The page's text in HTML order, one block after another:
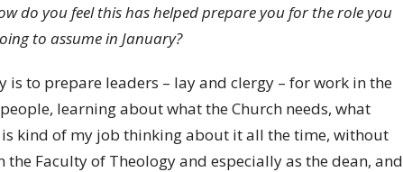
do you feel this has helped prepare you for the role you
to assume in January?
is to prepare leaders – lay and clergy – for work in the
learning about what the Church needs, what
is kind of my job thinking about it all the time, without
Faculty of Theology and especially as the dean, and